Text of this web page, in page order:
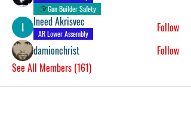
Gun Builder Safety
Ineed Akrisvec
AR Lower Assembly
Follow
damionchrist
Follow
See All Members (161)